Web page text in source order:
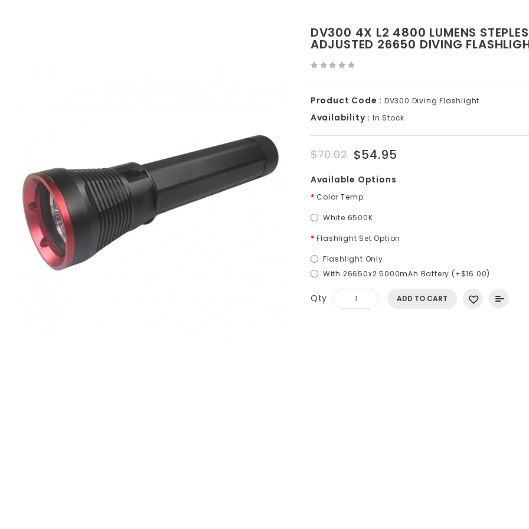
DV300 4X L2 4800 LUMENS
ADJUSTED 26650 DIVING
Product Code : DV300 Diving Flashlight
Availability : In Stock
$70.02 $54.95
Available Options
Color Temp.
White 6500K
Flashlight Set Option
Flashlight Only
With 26650x2 5000mAh Battery (+$16.00)
Qty ADD TO CART